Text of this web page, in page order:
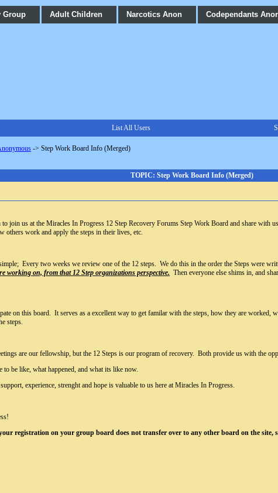
Group Adult Children Narcotics Anon Codependants
List All Users
-> Step Work Board Info (Merged)
TOPIC: Step Work Board Info (Merged)
to join us at the Miracles In Progress 12 Step Recovery Forums Step Work Board and share
others work and apply the steps in their lives, etc.
Every two weeks we review one of the 12 steps. We do this in the order the Steps were
working on, from that 12 Step organizations perspective. Then everyone else shims in, and
on this board. It serves as a excellent way to get familar with the steps, how they are
steps.
are our fellowship, but the 12 Steps is our program of recovery. Both provide us with the
to be like, what happened, and what its like now.
experience, strenght and hope is valuable to us here at Miracles In Progress.
registration on your group board does not transfer over to any other board on the site,